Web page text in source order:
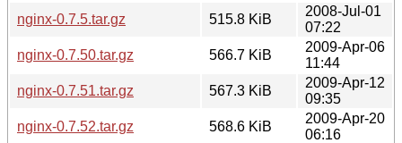
nginx-0.7.5.tar.gz
515.8 KiB
2008-Jul-01
07:22
nginx-0.7.50.tar.gz
566.7 KiB
2009-Apr-06
11:44
nginx-0.7.51.tar.gz
567.3 KiB
2009-Apr-12
09:35
nginx-0.7.52.tar.gz
568.6 KiB
2009-Apr-20
06:16